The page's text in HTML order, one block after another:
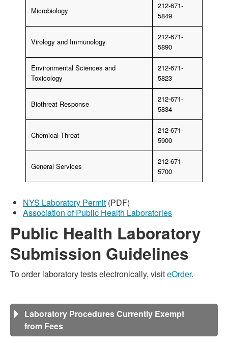
Microbiology
212-671-
5849
Virology and Immunology
212-671-
5890
Environmental Sciences and
Toxicology
212-671-
5823
Biothreat Response
212-671-
5834
Chemical Threat
212-671-
5900
General Services
212-671-
5700
NYS Laboratory Permit (PDF)
Association of Public Health Laboratories
Public Health Laboratory
Submission Guidelines
To order laboratory tests electronically, visiteOrder.
Laboratory Procedures Currently Exempt
from Fees